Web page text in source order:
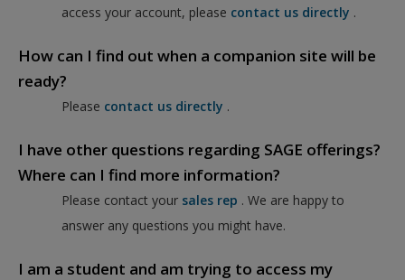
access your account, please contact us directly .
How can I find out when a companion site will be
ready?
Please contact us directly .
I have other questions regarding SAGE offerings?
Where can I find more information?
Please contact your sales rep . We are happy to
answer any questions you might have.
I am a student and am trying to access my